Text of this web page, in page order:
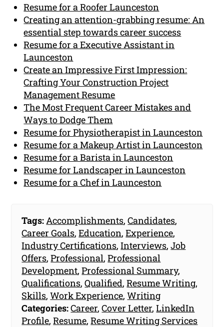
Resume for a Roofer Launceston
Creating an attention-grabbing resume: An
essential step towards career success
Resume for a Executive Assistant in
Launceston
Create an Impressive First Impression:
Crafting Your Construction Project
Management Resume
The Most Frequent Career Mistakes and
Ways to Dodge Them
Resume for Physiotherapist in Launceston
Resume for a Makeup Artist in Launceston
Resume for a Barista in Launceston
Resume for Landscaper in Launceston
Resume for a Chef in Launceston
Tags: Accomplishments,Candidates,
Career Goals,Education,Experience,
Industry Certifications,Interviews,Job
Offers,Professional,Professional
Development,Professional Summary,
Qualifications,Qualified,Resume Writing,
Skills,Work Experience,Writing
Categories:Career,Cover Letter,LinkedIn
Profile,Resume,Resume Writing Services